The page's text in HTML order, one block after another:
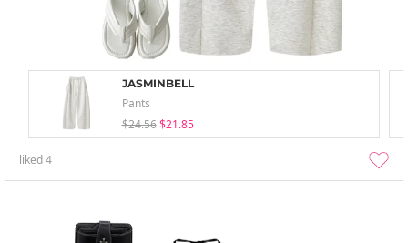
JASMINBELL
Pants
$24.56 $21.85
liked4